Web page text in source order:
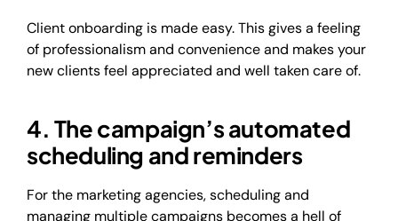
Client onboarding is made easy. This gives a feeling
of professionalism and convenience and makes your
new clients feel appreciated and well taken care of.
4. The campaign’s automated
scheduling and reminders
For the marketing agencies, scheduling and
managing multiple campaigns becomes a hell of